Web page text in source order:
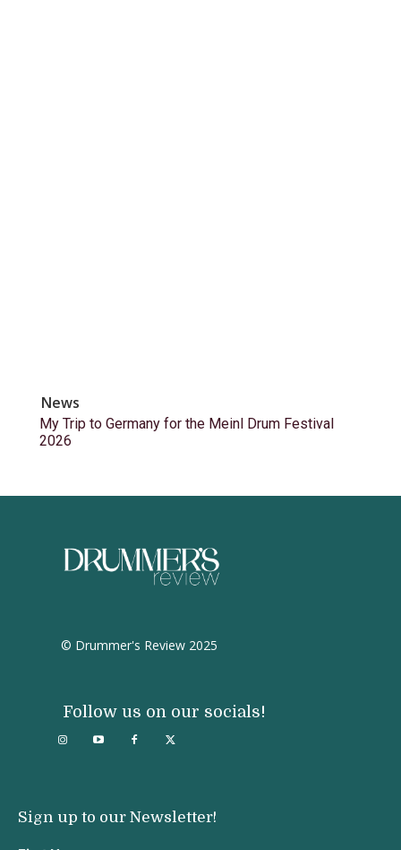
News
My Trip to Germany for the Meinl Drum Festival
2026
© Drummer's Review 2025
Follow us on our socials!
Sign up to our Newsletter!